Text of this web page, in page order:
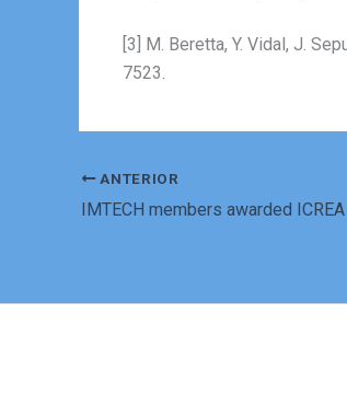
[3] M. Beretta, Y. Vidal, J.
7523.
ANTERIOR
IMTECH members awarded